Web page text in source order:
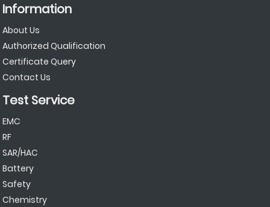
Information
About Us
Authorized Qualification
Certificate Query
Contact Us
Test Service
EMC
RF
SAR/HAC
Battery
Safety
Chemistry